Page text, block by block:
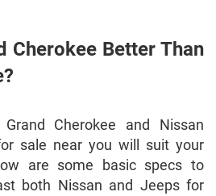
Cherokee Better Than
Cherokee and Nissan
sale near you will suit your
are some basic specs to
both Nissan and Jeeps for